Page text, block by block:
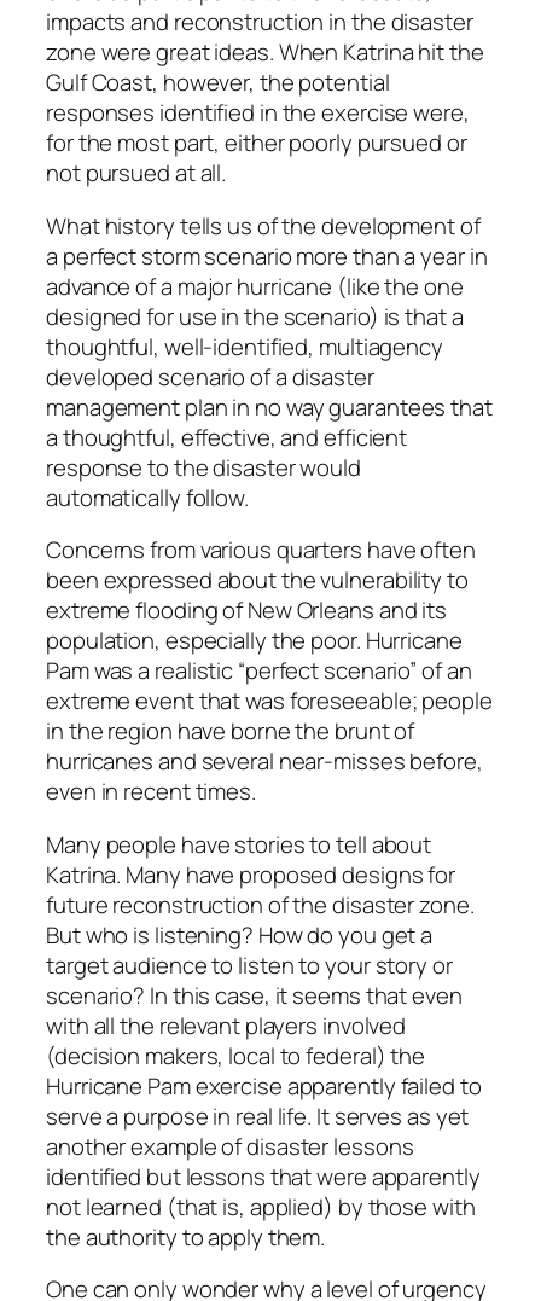
impacts and reconstruction in the disaster
zone were great ideas. When Katrina hit the
Gulf Coast, however, the potential
responses identified in the exercise were,
for the most part, either poorly pursued or
not pursued at all.
What history tells us of the development of
a perfect storm scenario more than a year in
advance of a major hurricane (like the one
designed for use in the scenario) is that a
thoughtful, well-identified, multiagency
developed scenario of a disaster
management plan in no way guarantees that
a thoughtful, effective, and efficient
response to the disaster would
automatically follow.
Concerns from various quarters have often
been expressed about the vulnerability to
extreme flooding of New Orleans and its
population, especially the poor. Hurricane
Pam was a realistic “perfect scenario” of an
extreme event that was foreseeable; people
in the region have borne the brunt of
hurricanes and several near-misses before,
even in recent times.
Many people have stories to tell about
Katrina. Many have proposed designs for
future reconstruction of the disaster zone.
But who is listening? How do you get a
target audience to listen to your story or
scenario? In this case, it seems that even
with all the relevant players involved
(decision makers, local to federal) the
Hurricane Pam exercise apparently failed to
serve a purpose in real life. It serves as yet
another example of disaster lessons
identified but lessons that were apparently
not learned (that is, applied) by those with
the authority to apply them.
One can only wonder why a level of urgency